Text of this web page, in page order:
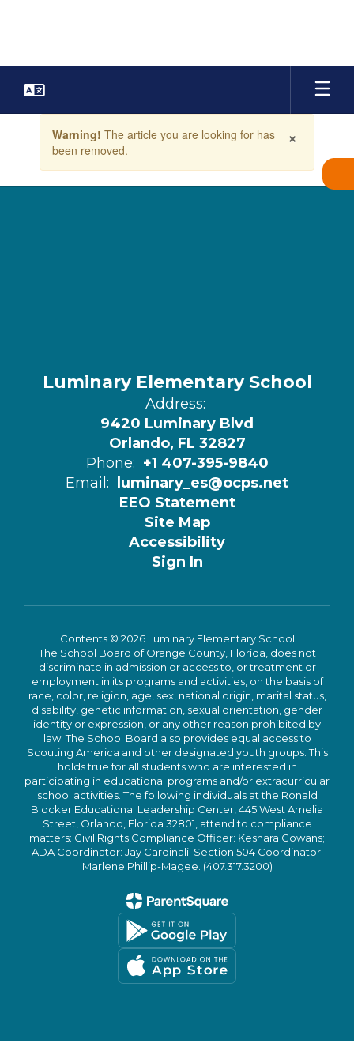
the
×
Warning! The article you are looking for has
been removed.
Luminary Elementary School
Address:
9420 Luminary Blvd
Orlando, FL 32827
Phone: +1 407-395-9840
Email:
luminary_es@ocps.net
EEO Statement
Site Map
Accessibility
Sign In
Contents © 2026 Luminary Elementary School
The School Board of Orange County, Florida, does not
discriminate in admission or access to, or treatment or
employment in its programs and activities, on the basis of
race, color, religion, age, sex, national origin, marital status,
disability, genetic information, sexual orientation, gender
identity or expression, or any other reason prohibited by
law. The School Board also provides equal access to
Scouting America and other designated youth groups. This
holds true for all students who are interested in
participating in educational programs and/or extracurricular
school activities. The following individuals at the Ronald
Blocker Educational Leadership Center, 445 West Amelia
Street, Orlando, Florida 32801, attend to compliance
matters: Civil Rights Compliance Officer: Keshara Cowans;
ADA Coordinator: Jay Cardinali; Section 504 Coordinator:
Marlene Phillip-Magee. (407.317.3200)